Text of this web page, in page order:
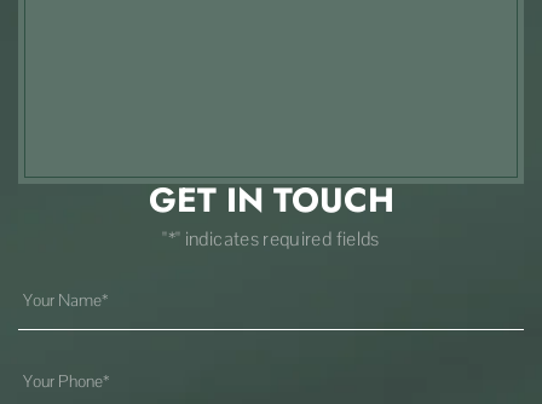
GET IN TOUCH
"*" indicates required fields